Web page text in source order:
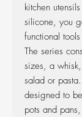
kitchen
silicone, you
functional
The series
sizes, a
salad or
designed to
pots and